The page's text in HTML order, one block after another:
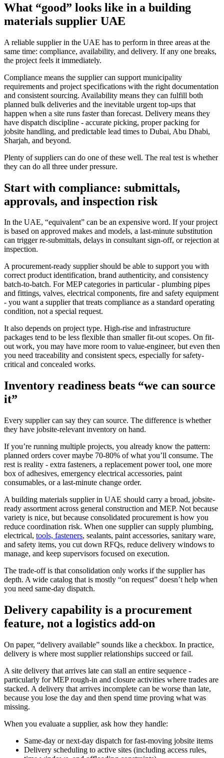
What “good” looks like in a building
materials supplier UAE
A reliable supplier in the UAE has to perform in three areas at the
same time: compliance, availability, and delivery. If any one breaks,
the project feels it immediately.
Compliance means the supplier can support municipality
requirements and project specifications with the right documentation
and consistent sourcing. Availability means they can fulfill both
planned bulk deliveries and the inevitable urgent top-ups that
happen when a site runs faster than forecast. Delivery means they
have dispatch discipline - accurate picking, proper packing for
jobsite handling, and predictable lead times to Dubai, Abu Dhabi,
Sharjah, and beyond.
Plenty of suppliers can do one of these well. The real test is whether
they can do all three under pressure.
Start with compliance: submittals,
approvals, and inspection risk
In the UAE, “equivalent” can be an expensive word. If your project
is based on approved makes and models, a last-minute substitution
can trigger re-submittals, delays in consultant sign-off, or rejection at
inspection.
A procurement-ready supplier should be able to support you with
correct product identification, brand authenticity, and consistency
batch-to-batch. For MEP categories in particular - plumbing pipes
and fittings, valves, electrical components, fire and safety equipment
- you want a supplier that treats compliance as a standard operating
condition, not a special request.
It also depends on project type. High-rise and infrastructure
packages tend to be less flexible than smaller fit-out scopes. On fit-
out work, you may have more room to value-engineer, but even then
you need traceability and consistent specs, especially for safety-
critical and concealed works.
Inventory readiness beats “we can source
it”
Every supplier can say they can source. The difference is whether
they have jobsite-relevant inventory on hand.
If you’re running multiple projects, you already know the pattern:
planned orders cover maybe 70-80% of what you’ll consume. The
rest is reality - extra fasteners, a replacement power tool, one more
box of adhesives, emergency electrical accessories, paint
consumables, or a last-minute change order.
A building materials supplier in UAE should carry a broad, jobsite-
ready assortment across general construction and MEP. Not because
variety is nice, but because consolidated procurement is how you
reduce coordination risk. When one supplier can supply plumbing,
electrical, tools, fasteners, sealants, paint accessories, sanitary ware,
and safety items, you cut down RFQs, reduce delivery windows to
manage, and keep supervisors focused on execution.
The trade-off is that consolidation only works if the supplier has
depth. A wide catalog that is mostly “on request” doesn’t help when
you need same-day dispatch.
Delivery capability is a procurement
feature, not a logistics add-on
On paper, “delivery available” sounds like a checkbox. In practice,
delivery is where most supplier relationships succeed or fail.
A site delivery that arrives late can stall an entire sequence -
particularly for MEP rough-in and closure activities where trades are
stacked. A delivery that arrives incomplete can be worse than late,
because you lose the day and then spend time proving what was
missing.
When you evaluate a supplier, ask how they handle:
Same-day or next-day dispatch for fast-moving jobsite items
Delivery scheduling to active sites (including access rules,